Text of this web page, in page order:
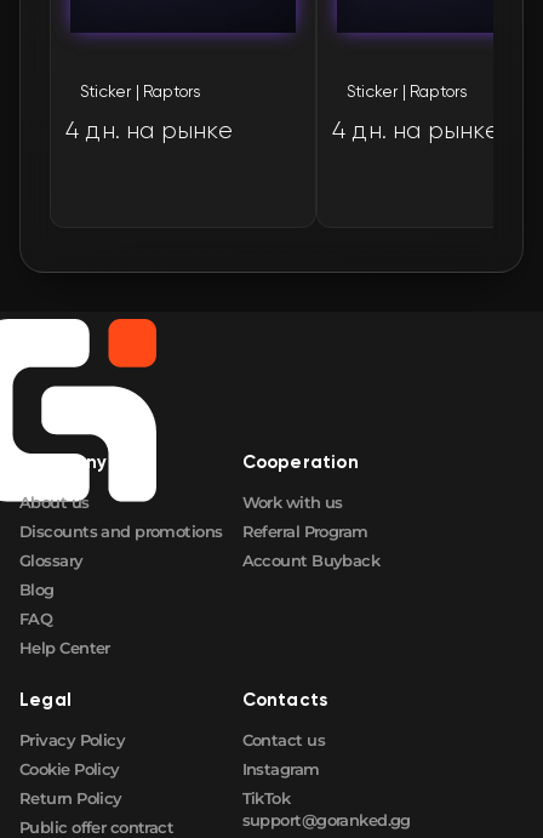
FN $1.44🛒
FN $1.78🛒
FN $1.86🛒
Sticker | Raptors
4 дн. на рынке
Sticker | Raptors
4 дн. на рынке
Company
About us
Discounts and promotions
Glossary
Blog
FAQ
Help Center
Cooperation
Work with us
Referral Program
Account Buyback
Legal
Privacy Policy
Cookie Policy
Return Policy
Public offer contract
Contacts
Contact us
Instagram
TikTok
support@goranked.gg